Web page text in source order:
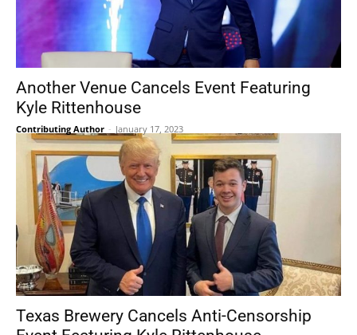
Another Venue Cancels Event Featuring
Kyle Rittenhouse
Contributing Author - January 17, 2023
Texas Brewery Cancels Anti-Censorship